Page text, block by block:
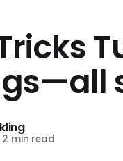
2 min read